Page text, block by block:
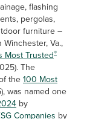
flashing
pergolas,
furniture –
Va.,
Most Trusted®
The
the100 Most
was named one
by
Companies by